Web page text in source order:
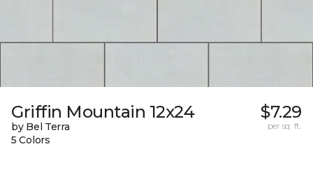
Griffin Mountain 12x24
by Bel Terra
5 Colors
$7.29
per sq. ft.